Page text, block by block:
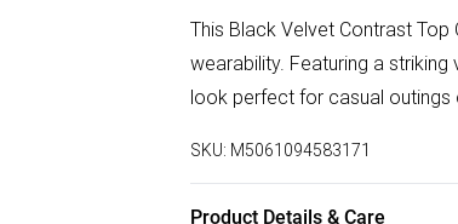
This Black Velvet Contrast
wearability. Featuring a
look perfect for casual
SKU: M5061094583171
Product Details & Care